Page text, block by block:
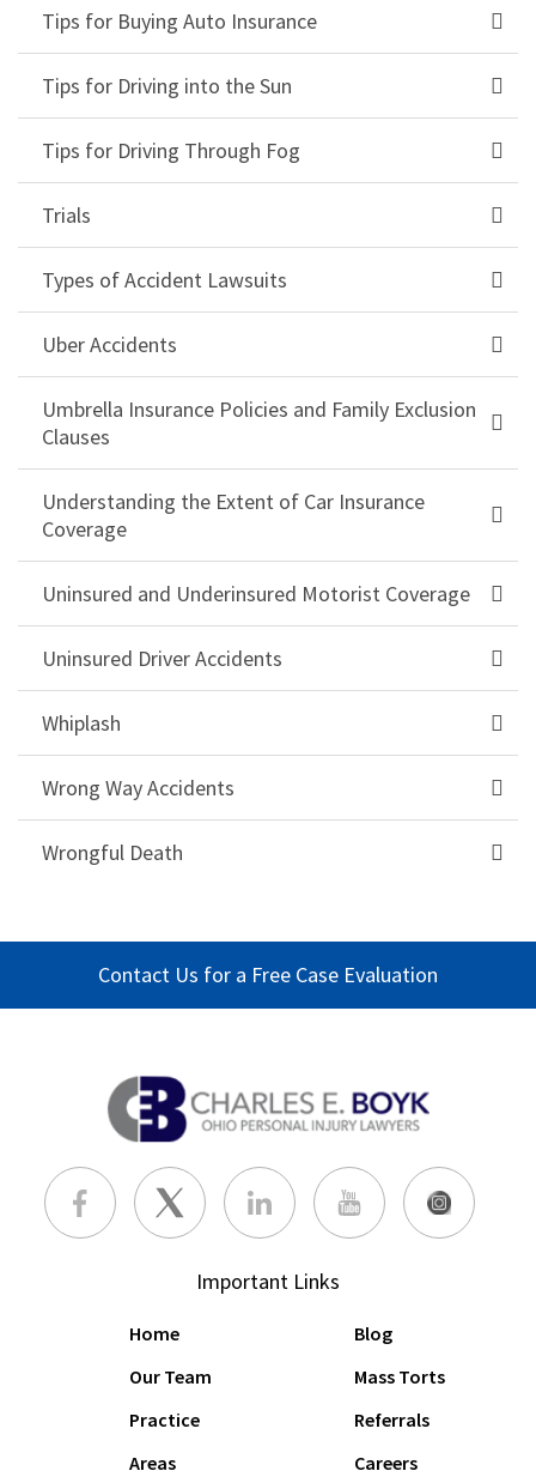
Tips for Buying Auto Insurance
Tips for Driving into the Sun
Tips for Driving Through Fog
Trials
Types of Accident Lawsuits
Uber Accidents
Umbrella Insurance Policies and Family Exclusion
Clauses
Understanding the Extent of Car Insurance
Coverage
Uninsured and Underinsured Motorist Coverage
Uninsured Driver Accidents
Whiplash
Wrong Way Accidents
Wrongful Death
Contact Us for a Free Case Evaluation
Important Links
Home
Our Team
Practice
Areas
Blog
Mass Torts
Referrals
Careers